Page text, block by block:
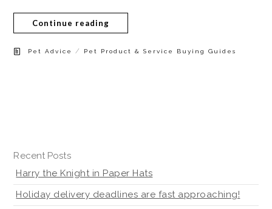
Continue reading
Pet Advice / Pet Product & Service Buying Guides
Recent Posts
Harry the Knight in Paper Hats
Holiday delivery deadlines are fast approaching!